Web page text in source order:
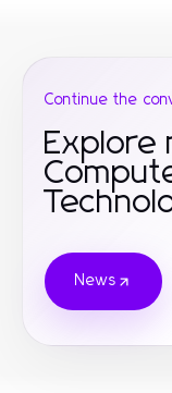
Continue the
Explore
News